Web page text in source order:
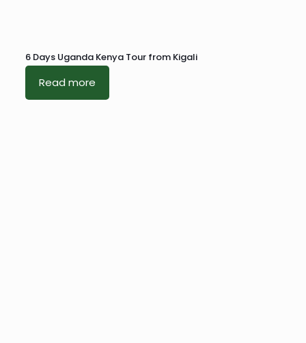
6 Days Uganda Kenya Tour from Kigali
Read more